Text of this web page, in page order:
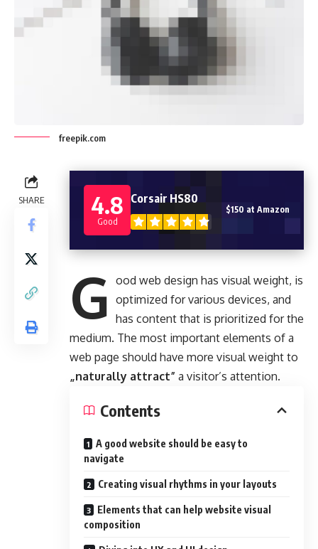
freepik.com
SHARE 4.8
Good
Corsair HS80
$150 at Amazon
G ood web design has visual weight, is
optimized for various devices, and
has content that is prioritized for the
medium. The most important elements of a
web page should have more visual weight to
„naturally attract” a visitor’s attention.
Contents
A good website should be easy to
navigate
Creating visual rhythms in your layouts
Elements that can help website visual
composition